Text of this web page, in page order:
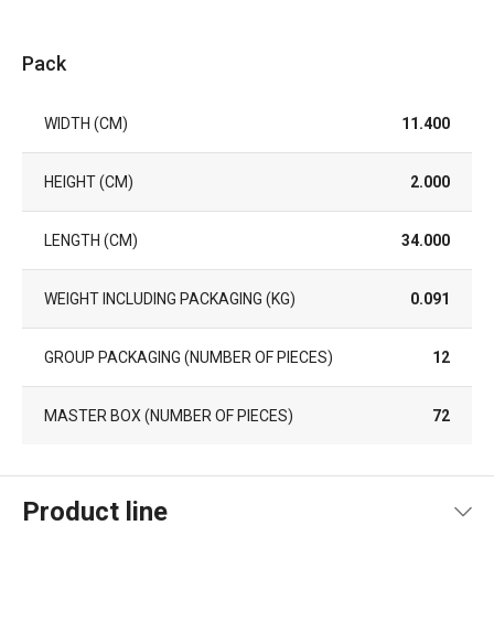
Pack
WIDTH (CM) 11.400
HEIGHT (CM) 2.000
LENGTH (CM) 34.000
WEIGHT INCLUDING PACKAGING (KG) 0.091
GROUP PACKAGING (NUMBER OF PIECES) 12
MASTER BOX (NUMBER OF PIECES) 72
Product line